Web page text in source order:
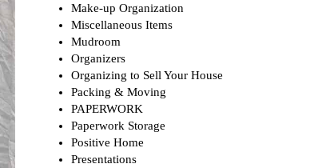
Make-up Organization
Miscellaneous Items
Mudroom
Organizers
Organizing to Sell Your House
Packing & Moving
PAPERWORK
Paperwork Storage
Positive Home
Presentations